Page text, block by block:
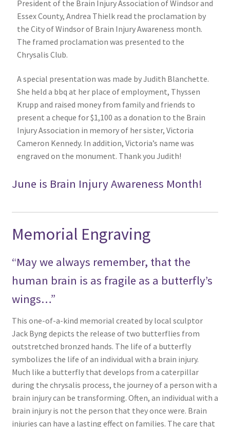
President of the Brain Injury Association of Windsor and
Essex County, Andrea Thielk read the proclamation by
the City of Windsor of Brain Injury Awareness month.
The framed proclamation was presented to the
Chrysalis Club.
A special presentation was made by Judith Blanchette.
She held a bbq at her place of employment, Thyssen
Krupp and raised money from family and friends to
present a cheque for $1,100 as a donation to the Brain
Injury Association in memory of her sister, Victoria
Cameron Kennedy. In addition, Victoria’s name was
engraved on the monument. Thank you Judith!
June is Brain Injury Awareness Month!
Memorial Engraving
“May we always remember, that the
human brain is as fragile as a butterfly’s
wings…”
This one-of-a-kind memorial created by local sculptor
Jack Byng depicts the release of two butterflies from
outstretched bronzed hands. The life of a butterfly
symbolizes the life of an individual with a brain injury.
Much like a butterfly that develops from a caterpillar
during the chrysalis process, the journey of a person with a
brain injury can be transforming. Often, an individual with a
brain injury is not the person that they once were. Brain
injuries can have a lasting effect on families. The care that